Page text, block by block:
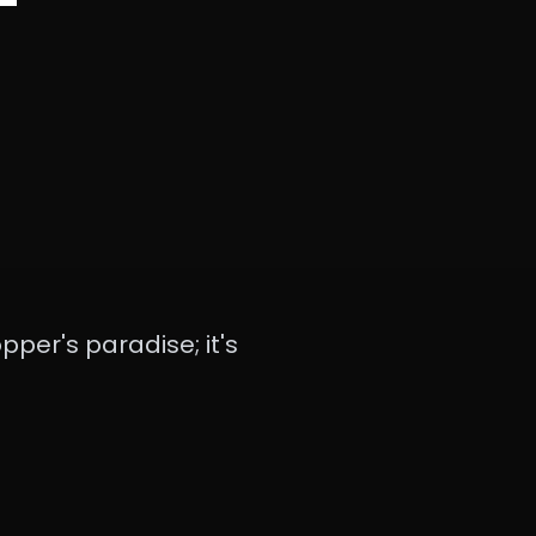
paradise; it's